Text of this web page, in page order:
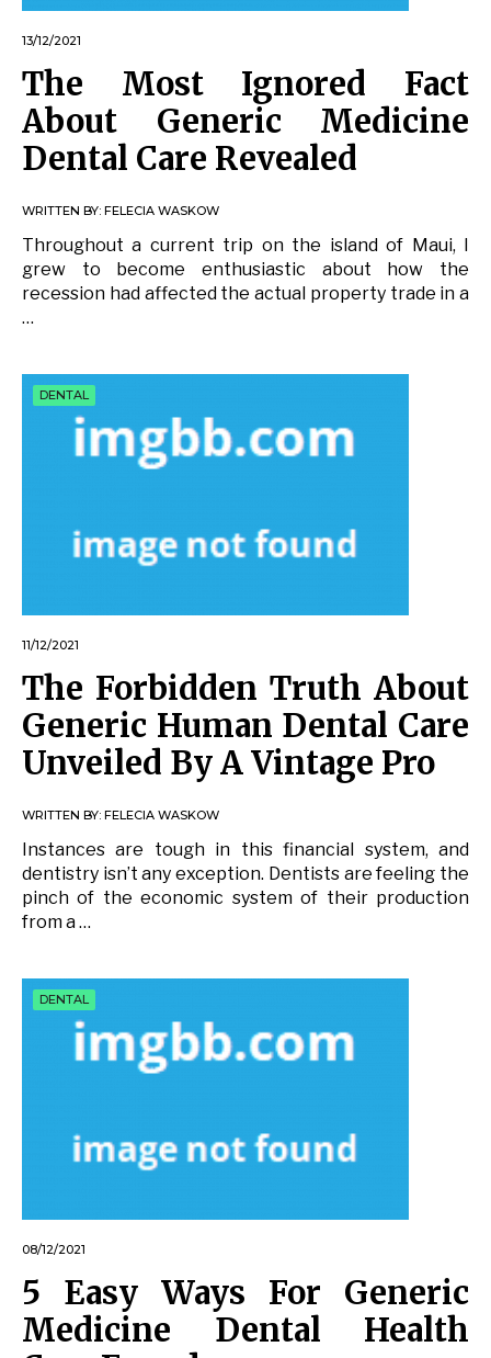
13/12/2021
The Most Ignored Fact
About Generic Medicine
Dental Care Revealed
WRITTEN BY: FELECIA WASKOW
Throughout a current trip on the island of Maui, I
grew to become enthusiastic about how the
recession had affected the actual property trade in a
…
DENTAL
11/12/2021
The Forbidden Truth About
Generic Human Dental Care
Unveiled By A Vintage Pro
WRITTEN BY: FELECIA WASKOW
Instances are tough in this financial system, and
dentistry isn’t any exception. Dentists are feeling the
pinch of the economic system of their production
from a …
DENTAL
08/12/2021
5 Easy Ways For Generic
Medicine Dental Health